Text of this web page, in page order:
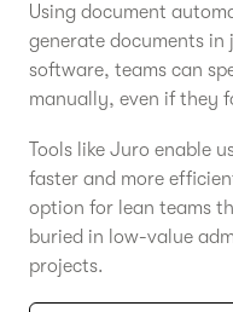
Using document
generate documents
software, teams can
manually, even if they
Tools like Juro enable
faster and more
option for lean teams
buried in low-value
projects.